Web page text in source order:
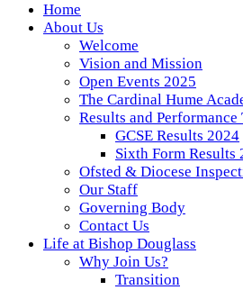
Home
About Us
Welcome
Vision and Mission
Open Events 2025
The Cardinal Hume
Results and Performance
GCSE Results 2024
Sixth Form Results
Ofsted & Diocese
Our Staff
Governing Body
Contact Us
Life at Bishop Douglass
Why Join Us?
Transition